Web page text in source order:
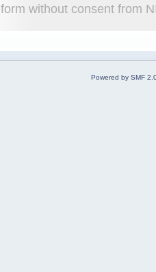
without consent from
Powered by SMF